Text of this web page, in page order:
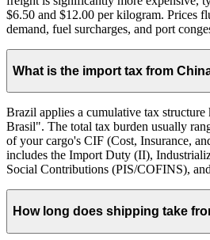
$6.50 and $12.00 per kilogram. Prices
demand, fuel surcharges, and port
What is the import tax from
Brazil applies a cumulative tax
Brasil". The total tax burden usually
of your cargo's CIF (Cost, Insurance,
includes the Import Duty (II),
Social Contributions (PIS/COFINS),
How long does shipping take